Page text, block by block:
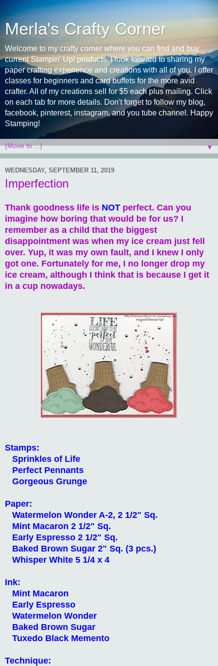
Merla's Crafty Corner
Welcome to my crafty corner where you can find and buy
current Stampin' Up! products. I look forward to sharing my
paper crafting experience and creations with all of you. I offer
classes for beginners and card buffets for the more avid
crafter. All of my creations sell for $5 each plus mailing. Click
on each tab for more details. Don't forget to follow my blog,
facebook, pinterest, instagram, and you tube channel. Happy
Stamping!
▼
WEDNESDAY, SEPTEMBER 11, 2019
Imperfection
Thank goodness life is NOT perfect. Can you
imagine how boring that would be for us? I
remember as a child that the biggest
disappointment was when my ice cream just fell
over. Yup, it was my own fault, and I knew I only
got one. Fortunately for me, I no longer drop my
ice cream, although I think that is because I get it
in a cup nowadays.
Stamps:
Sprinkles of Life
Perfect Pennants
Gorgeous Grunge
Paper:
Watermelon Wonder A-2, 2 1/2" Sq.
Mint Macaron 2 1/2" Sq.
Early Espresso 2 1/2" Sq.
Baked Brown Sugar 2" Sq. (3 pcs.)
Whisper White 5 1/4 x 4
Ink:
Mint Macaron
Early Espresso
Watermelon Wonder
Baked Brown Sugar
Tuxedo Black Memento
Technique: